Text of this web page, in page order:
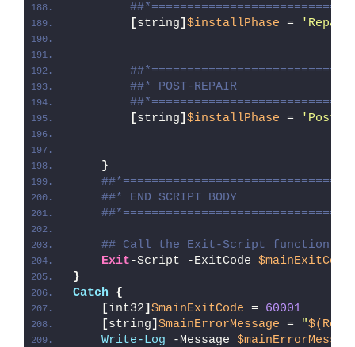
[string] $installPhase =
##* POST-REPAIR
[string] $installPhase = 'Post-
}
##* END SCRIPT BODY
## Call the Exit-Script function to
Exit-Script -ExitCode $mainExitCode
}
Catch
{
[int32] $mainExitCode = 60001
[string] $mainErrorMessage = "
Write-Log -Message